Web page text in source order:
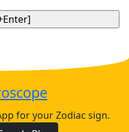
for your Zodiac sign.